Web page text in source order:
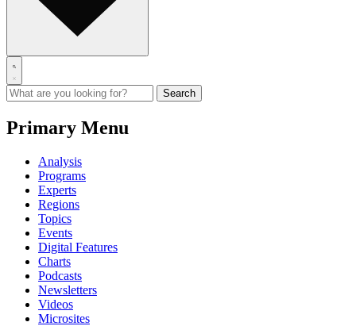
Primary Menu
Analysis
Programs
Experts
Regions
Topics
Events
Digital Features
Charts
Podcasts
Newsletters
Videos
Microsites